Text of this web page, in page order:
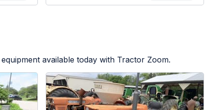
equipment available today with Tractor Zoom.